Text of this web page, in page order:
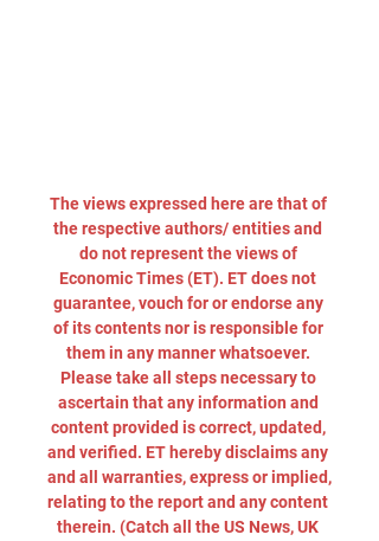
The views expressed here are that of
the respective authors/ entities and
do not represent the views of
Economic Times (ET). ET does not
guarantee, vouch for or endorse any
of its contents nor is responsible for
them in any manner whatsoever.
Please take all steps necessary to
ascertain that any information and
content provided is correct, updated,
and verified. ET hereby disclaims any
and all warranties, express or implied,
relating to the report and any content
therein. (Catch all the US News, UK